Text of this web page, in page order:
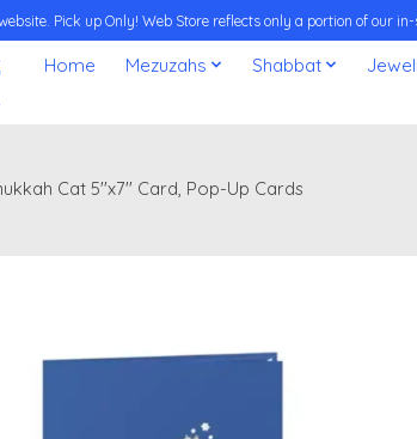
Pick up Only! Web Store reflects only a portion of our
Home Mezuzahs Shabbat
Cat 5''x7'' Card, Pop-Up Cards